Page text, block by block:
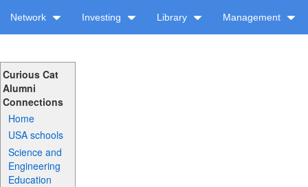
Network Investing Library Management
Curious Cat
Alumni
Connections
Home
USA schools
Science and
Engineering
Education